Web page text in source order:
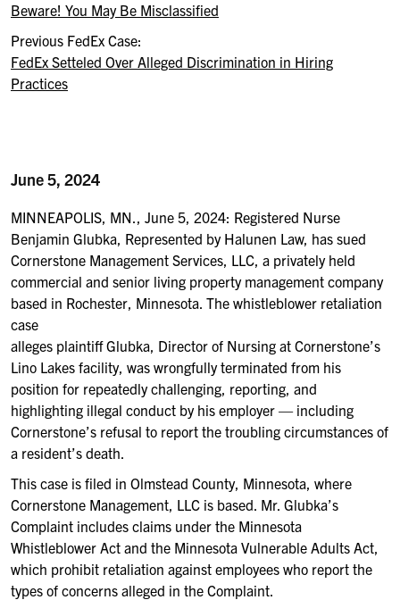
Beware! You May Be Misclassified
Previous FedEx Case:
FedEx Setteled Over Alleged Discrimination in Hiring
Practices
June 5, 2024
MINNEAPOLIS, MN., June 5, 2024: Registered Nurse
Benjamin Glubka, Represented by Halunen Law, has sued
Cornerstone Management Services, LLC, a privately held
commercial and senior living property management company
based in Rochester, Minnesota. The whistleblower retaliation
case
alleges plaintiff Glubka, Director of Nursing at Cornerstone’s
Lino Lakes facility, was wrongfully terminated from his
position for repeatedly challenging, reporting, and
highlighting illegal conduct by his employer — including
Cornerstone’s refusal to report the troubling circumstances of
a resident’s death.
This case is filed in Olmstead County, Minnesota, where
Cornerstone Management, LLC is based. Mr. Glubka’s
Complaint includes claims under the Minnesota
Whistleblower Act and the Minnesota Vulnerable Adults Act,
which prohibit retaliation against employees who report the
types of concerns alleged in the Complaint.